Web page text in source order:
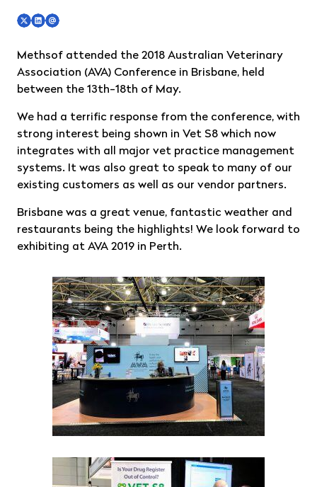
Methsof attended the 2018 Australian Veterinary
Association (AVA) Conference in Brisbane, held
between the 13th-18th of May.
We had a terrific response from the conference, with
strong interest being shown in Vet S8 which now
integrates with all major vet practice management
systems. It was also great to speak to many of our
existing customers as well as our vendor partners.
Brisbane was a great venue, fantastic weather and
restaurants being the highlights! We look forward to
exhibiting at AVA 2019 in Perth.